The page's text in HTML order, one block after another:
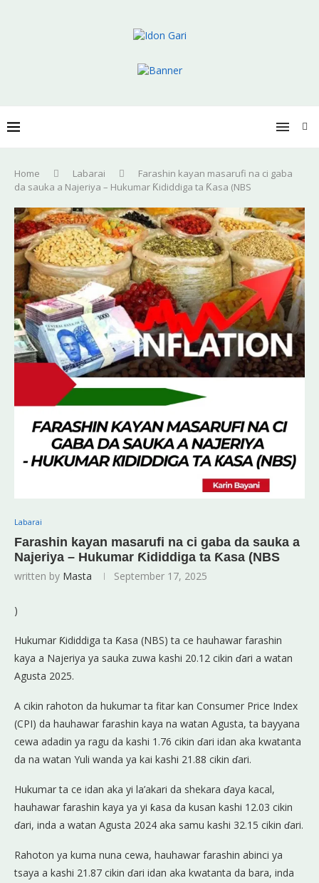
Home Labarai
Farashin kayan masarufi na ci gaba
da sauka a Najeriya – Hukumar Ƙididdiga ta Ƙasa (NBS
Labarai
Farashin kayan masarufi na ci gaba da sauka a
Najeriya – Hukumar Ƙididdiga ta Ƙasa (NBS
written by Masta September 17, 2025
)
Hukumar Ƙididdiga ta Ƙasa (NBS) ta ce hauhawar farashin
kaya a Najeriya ya sauka zuwa kashi 20.12 cikin ɗari a watan
Agusta 2025.
A cikin rahoton da hukumar ta fitar kan Consumer Price Index
(CPI) da hauhawar farashin kaya na watan Agusta, ta bayyana
cewa adadin ya ragu da kashi 1.76 cikin ɗari idan aka kwatanta
da na watan Yuli wanda ya kai kashi 21.88 cikin ɗari.
Hukumar ta ce idan aka yi la’akari da shekara ɗaya kacal,
hauhawar farashin kaya ya yi ƙasa da kusan kashi 12.03 cikin
ɗari, inda a watan Agusta 2024 aka samu kashi 32.15 cikin ɗari.
Rahoton ya kuma nuna cewa, hauhawar farashin abinci ya
tsaya a kashi 21.87 cikin ɗari idan aka kwatanta da bara, inda